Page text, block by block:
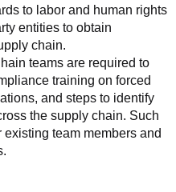
to labor and human rights
entities to obtain
chain.
teams are required to
training on forced
and steps to identify
the supply chain. Such
team members and